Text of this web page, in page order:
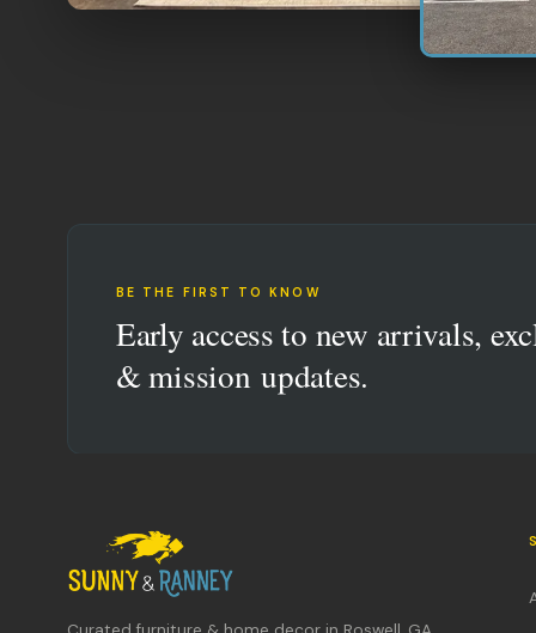
BE THE FIRST TO KNOW
Early access to new arrivals,
& mission updates.